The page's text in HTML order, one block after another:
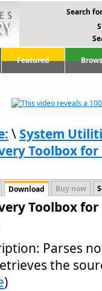
Search
Featured
\ System
Toolbox for
Download Buy now
Toolbox for
Parses
the
)